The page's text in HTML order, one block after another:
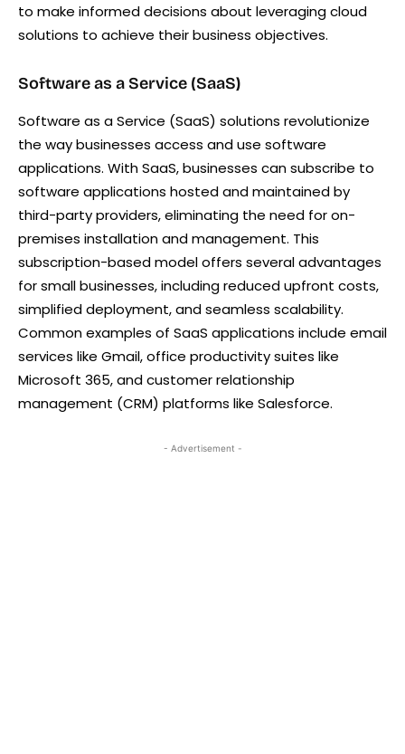
to make informed decisions about leveraging cloud
solutions to achieve their business objectives.
Software as a Service (SaaS)
Software as a Service (SaaS) solutions revolutionize
the way businesses access and use software
applications. With SaaS, businesses can subscribe to
software applications hosted and maintained by
third-party providers, eliminating the need for on-
premises installation and management. This
subscription-based model offers several advantages
for small businesses, including reduced upfront costs,
simplified deployment, and seamless scalability.
Common examples of SaaS applications include email
services like Gmail, office productivity suites like
Microsoft 365, and customer relationship
management (CRM) platforms like Salesforce.
- Advertisement -